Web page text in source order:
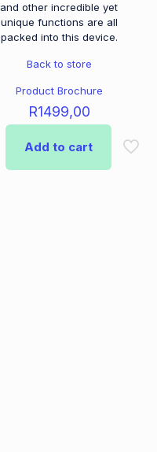
and other incredible yet
unique functions are all
packed into this device.
Back to store
Product Brochure
R1499,00
Add to cart